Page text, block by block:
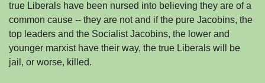
true Liberals have been nursed into believing they are of a
common cause -- they are not and if the pure Jacobins, the
top leaders and the Socialist Jacobins, the lower and
younger marxist have their way, the true Liberals will be
jail, or worse, killed.